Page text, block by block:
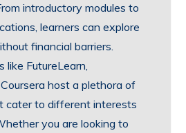
introductory modules to
learners can explore
financial barriers.
like FutureLearn,
host a plethora of
cater to different interests
you are looking to